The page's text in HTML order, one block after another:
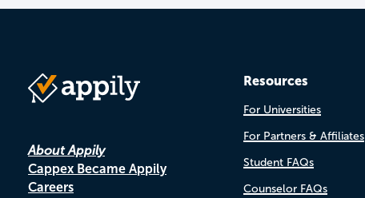
About Appily
Cappex Became Appily
Careers
Resources
For Universities
For Partners & Affiliates
Student FAQs
Counselor FAQs